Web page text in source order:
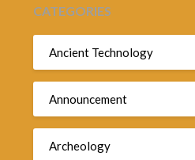
CATEGORIES
Ancient Technology
Announcement
Archeology